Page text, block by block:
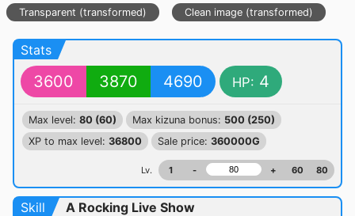
Transparent (transformed) Clean image (transformed)
Stats
3600 3870 4690 HP: 4
Max level: 80 (60) Max kizuna bonus: 500 (250)
XP to max level: 36800 Sale price: 360000G
Lv. 1 - + 60 80
Skill
A Rocking Live Show